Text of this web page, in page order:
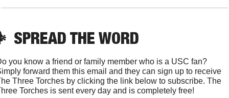
SPREAD THE WORD
you know a friend or family member who is a USC fan?
forward them this email and they can sign up to receive
Three Torches by clicking the link below to subscribe. The
Torches is sent every day and is completely free!